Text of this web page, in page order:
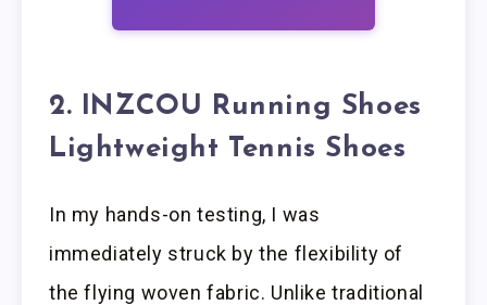
2. INZCOU Running Shoes
Lightweight Tennis Shoes
In my hands-on testing, I was
immediately struck by the flexibility of
the flying woven fabric. Unlike traditional